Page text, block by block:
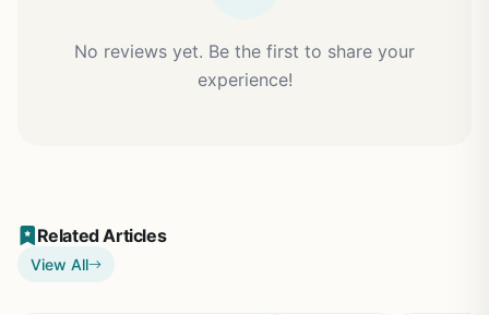
No reviews yet. Be the first to share your
experience!
Related Articles
View All